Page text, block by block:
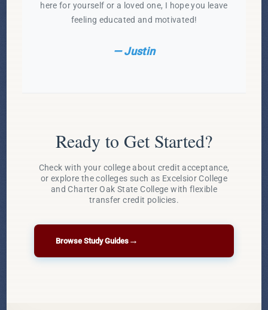
here for yourself or a loved one, I hope you leave
feeling educated and motivated!
— Justin
Ready to Get Started?
Check with your college about credit acceptance,
or explore the colleges such as Excelsior College
and Charter Oak State College with flexible
transfer credit policies.
Browse Study Guides →